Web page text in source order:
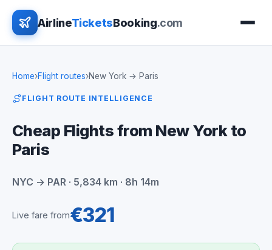
AirlineTicketsBooking.com
Home›Flight routes›New York → Paris
FLIGHT ROUTE INTELLIGENCE
Cheap Flights from New York to
Paris
NYC → PAR · 5,834 km · 8h 14m
Live fare from€321